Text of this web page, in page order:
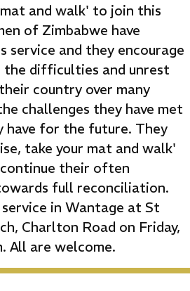
and walk' to join this
of Zimbabwe have
service and they encourage
difficulties and unrest
country over many
challenges they have met
have for the future. They
take your mat and walk'
their often
full reconciliation.
in Wantage at St
Charlton Road on Friday,
All are welcome.